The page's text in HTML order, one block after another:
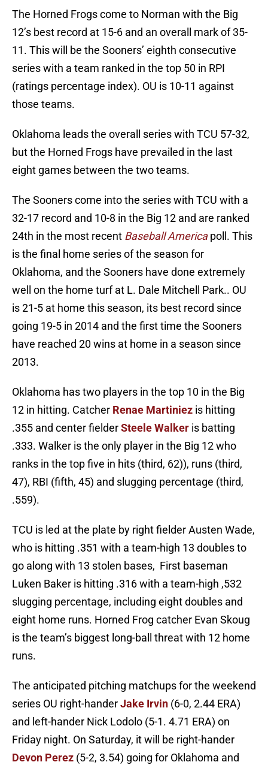
The Horned Frogs come to Norman with the Big
12’s best record at 15-6 and an overall mark of 35-
11. This will be the Sooners’ eighth consecutive
series with a team ranked in the top 50 in RPI
(ratings percentage index). OU is 10-11 against
those teams.
Oklahoma leads the overall series with TCU 57-32,
but the Horned Frogs have prevailed in the last
eight games between the two teams.
The Sooners come into the series with TCU with a
32-17 record and 10-8 in the Big 12 and are ranked
24th in the most recent Baseball America poll. This
is the final home series of the season for
Oklahoma, and the Sooners have done extremely
well on the home turf at L. Dale Mitchell Park.. OU
is 21-5 at home this season, its best record since
going 19-5 in 2014 and the first time the Sooners
have reached 20 wins at home in a season since
2013.
Oklahoma has two players in the top 10 in the Big
12 in hitting. Catcher Renae Martiniez is hitting
.355 and center fielderSteele Walker is batting
.333. Walker is the only player in the Big 12 who
ranks in the top five in hits (third, 62)), runs (third,
47), RBI (fifth, 45) and slugging percentage (third,
.559).
TCU is led at the plate by right fielder Austen Wade,
who is hitting .351 with a team-high 13 doubles to
go along with 13 stolen bases, First baseman
Luken Baker is hitting .316 with a team-high ,532
slugging percentage, including eight doubles and
eight home runs. Horned Frog catcher Evan Skoug
is the team’s biggest long-ball threat with 12 home
runs.
The anticipated pitching matchups for the weekend
series OU right-handerJake Irvin (6-0, 2.44 ERA)
and left-hander Nick Lodolo (5-1. 4.71 ERA) on
Friday night. On Saturday, it will be right-hander
Devon Perez (5-2, 3.54) going for Oklahoma and